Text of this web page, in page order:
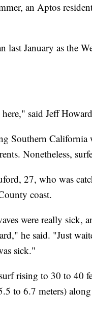
an Aptos
last January as the
said Jeff
Southern California
Nonetheless,
27, who was
coast.
were really sick,
he said. "Just
sick."
rising to 30 to 40
to 6.7 meters)